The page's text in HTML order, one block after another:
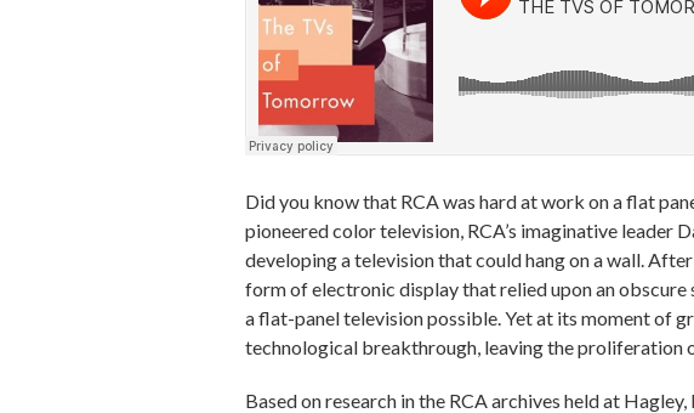
Did you know that RCA was hard at work on a flat
pioneered color television, RCA’s imaginative leader
developing a television that could hang on a wall.
form of electronic display that relied upon an
a flat-panel television possible. Yet at its moment of
technological breakthrough, leaving the proliferation
Based on research in the RCA archives held at